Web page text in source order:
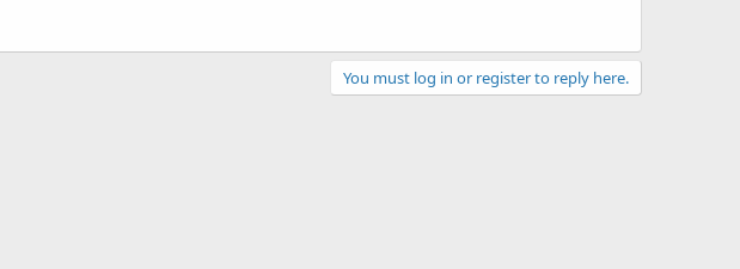
You must log in or register to reply here.